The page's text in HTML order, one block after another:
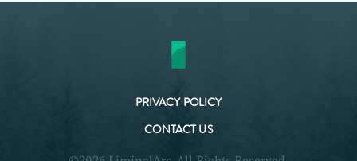
PRIVACY POLICY
CONTACT US